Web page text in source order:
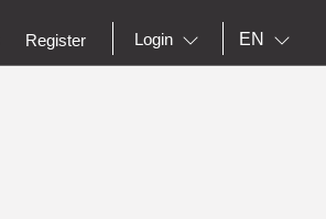
Register Login EN